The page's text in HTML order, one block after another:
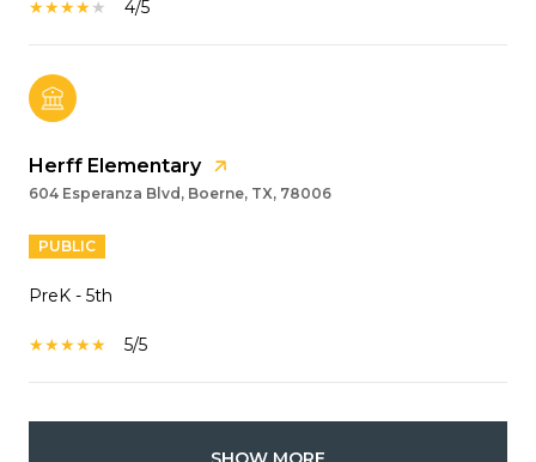
4/5
Herff Elementary
604 Esperanza Blvd, Boerne, TX, 78006
PUBLIC
PreK - 5th
5/5